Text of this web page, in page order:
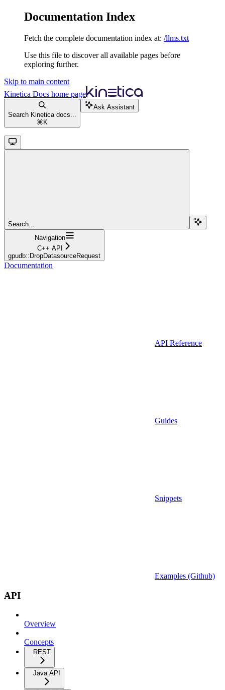
Documentation Index
Fetch the complete documentation index at: /llms.txt
Use this file to discover all available pages before
exploring further.
Skip to main content
Kinetica Docs home page
Search Kinetica docs...
⌘ K
Ask Assistant
Search...
Navigation
C++ API
gpudb::DropDatasourceRequest
Documentation
API Reference
Guides
Snippets
Examples (Github)
API
Overview
Concepts
REST
Java API